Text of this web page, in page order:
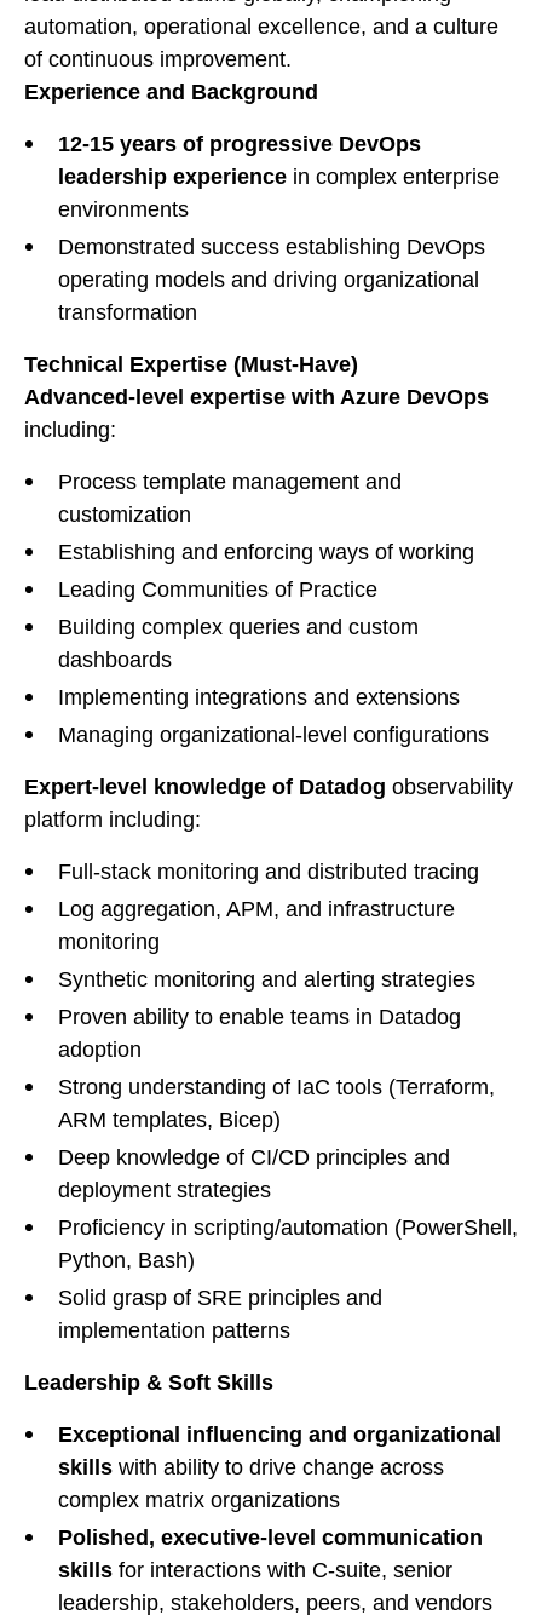
automation, operational excellence, and a culture
of continuous improvement.
Experience and Background
12-15 years of progressive DevOps
leadership experience in complex enterprise
environments
Demonstrated success establishing DevOps
operating models and driving organizational
transformation
Technical Expertise (Must-Have)
Advanced-level expertise with Azure DevOps
including:
Process template management and
customization
Establishing and enforcing ways of working
Leading Communities of Practice
Building complex queries and custom
dashboards
Implementing integrations and extensions
Managing organizational-level configurations
Expert-level knowledge of Datadog observability
platform including:
Full-stack monitoring and distributed tracing
Log aggregation, APM, and infrastructure
monitoring
Synthetic monitoring and alerting strategies
Proven ability to enable teams in Datadog
adoption
Strong understanding of IaC tools (Terraform,
ARM templates, Bicep)
Deep knowledge of CI/CD principles and
deployment strategies
Proficiency in scripting/automation (PowerShell,
Python, Bash)
Solid grasp of SRE principles and
implementation patterns
Leadership & Soft Skills
Exceptional influencing and organizational
skills with ability to drive change across
complex matrix organizations
Polished, executive-level communication
skills for interactions with C-suite, senior
leadership, stakeholders, peers, and vendors